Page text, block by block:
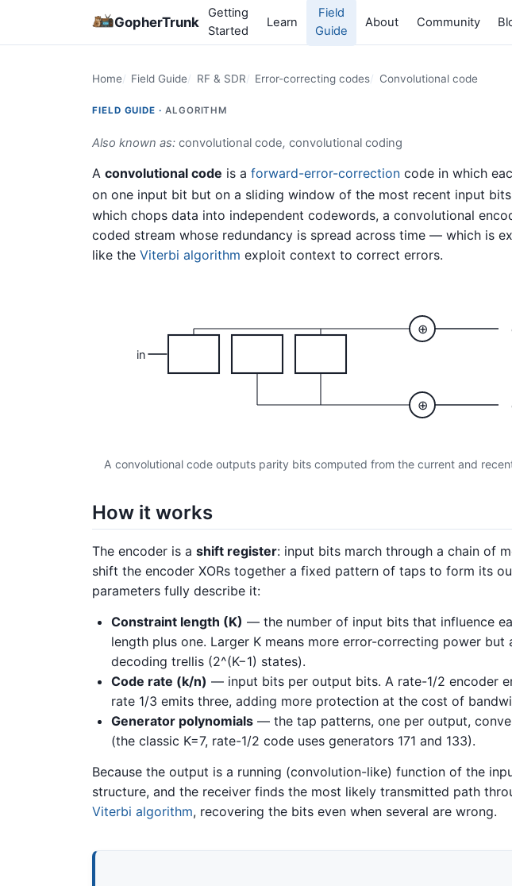
GopherTrunk
Getting
Started
Learn
Field
Guide
About Community
Home Field Guide RF & SDR Error-correcting codes Convolutional code
FIELD GUIDE · ALGORITHM
Also known as: convolutional code, convolutional coding
A convolutional code is a forward-error-correction code in which
on one input bit but on a sliding window of the most recent input
which chops data into independent codewords, a convolutional
coded stream whose redundancy is spread across time — which is
like the Viterbi algorithm exploit context to correct errors.
in
⊕
⊕
A convolutional code outputs parity bits computed from the current and
How it works
The encoder is a shift register: input bits march through a chain of
shift the encoder XORs together a fixed pattern of taps to form its
parameters fully describe it:
Constraint length (K) — the number of input bits that influence
length plus one. Larger K means more error-correcting power but
decoding trellis (2^(K−1) states).
Code rate (k/n) — input bits per output bits. A rate-1/2 encoder
rate 1/3 emits three, adding more protection at the cost of
Generator polynomials — the tap patterns, one per output,
(the classic K=7, rate-1/2 code uses generators 171 and 133).
Because the output is a running (convolution-like) function of the
structure, and the receiver finds the most likely transmitted path
Viterbi algorithm, recovering the bits even when several are wrong.